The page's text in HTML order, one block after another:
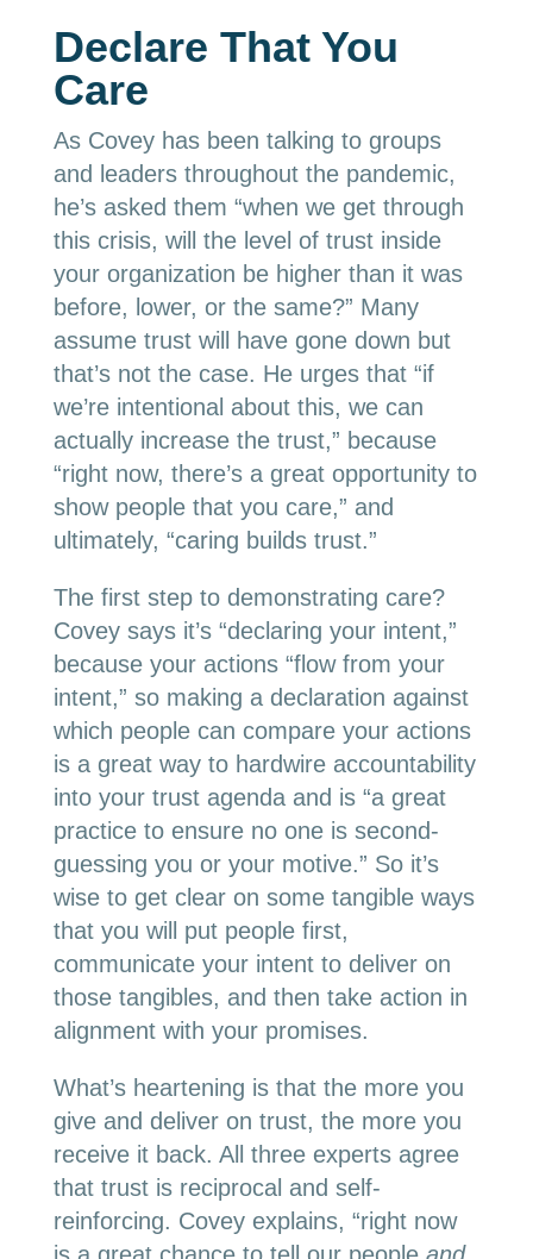
Declare That You
Care
As Covey has been talking to groups
and leaders throughout the pandemic,
he’s asked them “when we get through
this crisis, will the level of trust inside
your organization be higher than it was
before, lower, or the same?” Many
assume trust will have gone down but
that’s not the case. He urges that “if
we’re intentional about this, we can
actually increase the trust,” because
“right now, there’s a great opportunity to
show people that you care,” and
ultimately, “caring builds trust.”
The first step to demonstrating care?
Covey says it’s “declaring your intent,”
because your actions “flow from your
intent,” so making a declaration against
which people can compare your actions
is a great way to hardwire accountability
into your trust agenda and is “a great
practice to ensure no one is second-
guessing you or your motive.” So it’s
wise to get clear on some tangible ways
that you will put people first,
communicate your intent to deliver on
those tangibles, and then take action in
alignment with your promises.
What’s heartening is that the more you
give and deliver on trust, the more you
receive it back. All three experts agree
that trust is reciprocal and self-
reinforcing. Covey explains, “right now